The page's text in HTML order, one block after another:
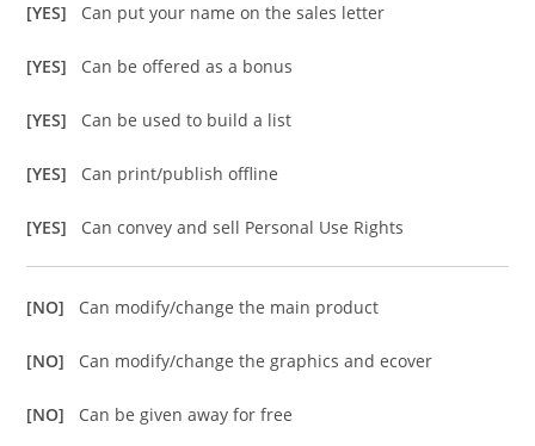
[YES] Can put your name on the sales letter
[YES] Can be offered as a bonus
[YES] Can be used to build a list
[YES] Can print/publish offline
[YES] Can convey and sell Personal Use Rights
[NO] Can modify/change the main product
[NO] Can modify/change the graphics and ecover
[NO] Can be given away for free